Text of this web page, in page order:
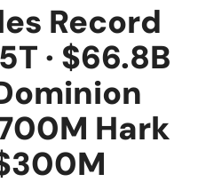
Record
· $66.8B
Hark